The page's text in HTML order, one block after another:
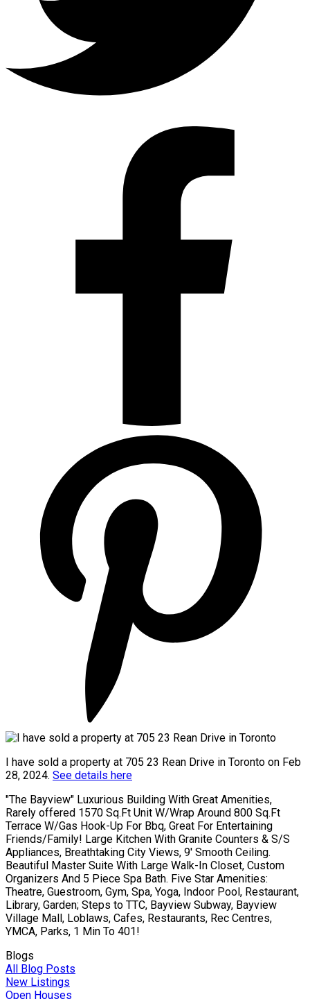
I have sold a property at 705 23 Rean Drive in Toronto on Feb
28, 2024. See details here
"The Bayview" Luxurious Building With Great Amenities,
Rarely offered 1570 Sq.Ft Unit W/Wrap Around 800 Sq.Ft
Terrace W/Gas Hook-Up For Bbq, Great For Entertaining
Friends/Family! Large Kitchen With Granite Counters & S/S
Appliances, Breathtaking City Views, 9' Smooth Ceiling.
Beautiful Master Suite With Large Walk-In Closet, Custom
Organizers And 5 Piece Spa Bath. Five Star Amenities:
Theatre, Guestroom, Gym, Spa, Yoga, Indoor Pool, Restaurant,
Library, Garden; Steps to TTC, Bayview Subway, Bayview
Village Mall, Loblaws, Cafes, Restaurants, Rec Centres,
YMCA, Parks, 1 Min To 401!
Blogs
All Blog Posts
New Listings
Open Houses